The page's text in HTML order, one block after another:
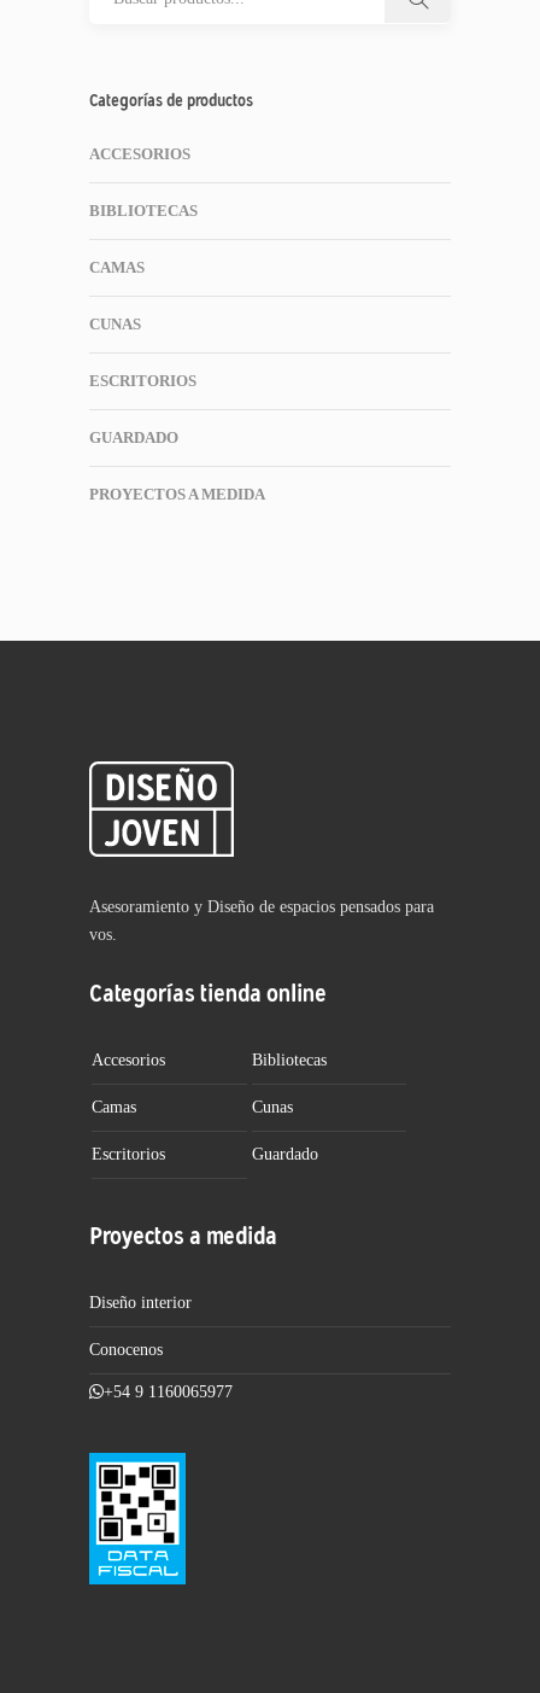
Categorías de productos
ACCESORIOS
BIBLIOTECAS
CAMAS
CUNAS
ESCRITORIOS
GUARDADO
PROYECTOS A MEDIDA
Asesoramiento y Diseño de espacios pensados para
vos.
Categorías tienda online
Accesorios Bibliotecas
Camas Cunas
Escritorios Guardado
Proyectos a medida
Diseño interior
Conocenos
+54 9 1160065977